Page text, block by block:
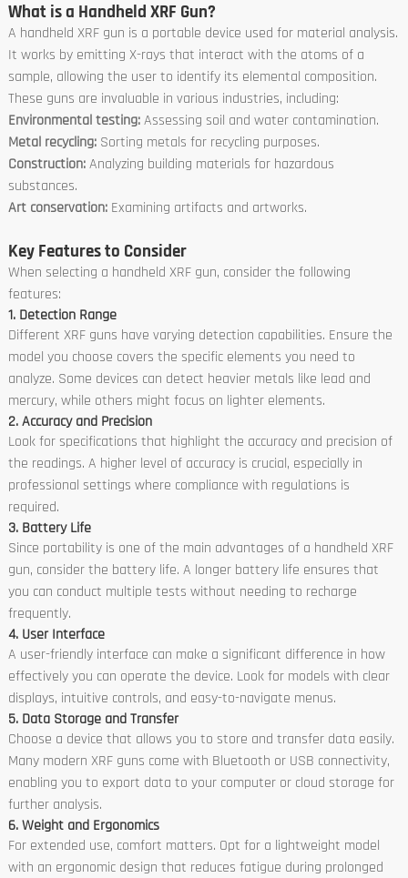
What is a Handheld XRF Gun?
A handheld XRF gun is a portable device used for material analysis.
It works by emitting X-rays that interact with the atoms of a
sample, allowing the user to identify its elemental composition.
These guns are invaluable in various industries, including:
Environmental testing:Assessing soil and water contamination.
Metal recycling: Sorting metals for recycling purposes.
Construction:Analyzing building materials for hazardous
substances.
Art conservation: Examining artifacts and artworks.
Key Features to Consider
When selecting a handheld XRF gun, consider the following
features:
1. Detection Range
Different XRF guns have varying detection capabilities. Ensure the
model you choose covers the specific elements you need to
analyze. Some devices can detect heavier metals like lead and
mercury, while others might focus on lighter elements.
2. Accuracy and Precision
Look for specifications that highlight the accuracy and precision of
the readings. A higher level of accuracy is crucial, especially in
professional settings where compliance with regulations is
required.
3. Battery Life
Since portability is one of the main advantages of a handheld XRF
gun, consider the battery life. A longer battery life ensures that
you can conduct multiple tests without needing to recharge
frequently.
4. User Interface
A user-friendly interface can make a significant difference in how
effectively you can operate the device. Look for models with clear
displays, intuitive controls, and easy-to-navigate menus.
5. Data Storage and Transfer
Choose a device that allows you to store and transfer data easily.
Many modern XRF guns come with Bluetooth or USB connectivity,
enabling you to export data to your computer or cloud storage for
further analysis.
6. Weight and Ergonomics
For extended use, comfort matters. Opt for a lightweight model
with an ergonomic design that reduces fatigue during prolonged